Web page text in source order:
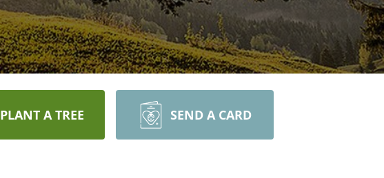
PLANT A TREE SEND A CARD